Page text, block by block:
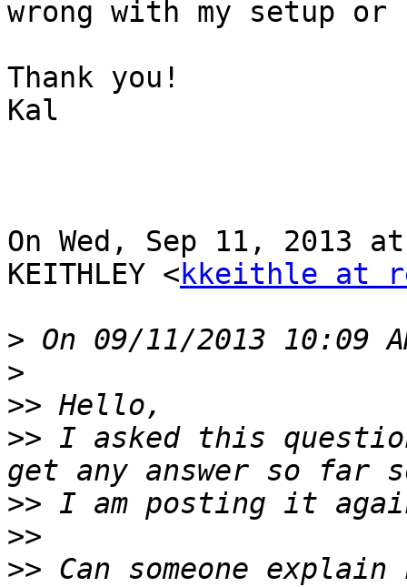
wrong with my setup or
Thank you!
Kal
On Wed, Sep 11, 2013
KEITHLEY <kkeithle at
>
>
>>
>> I asked this
>>
>>
>> Can someone